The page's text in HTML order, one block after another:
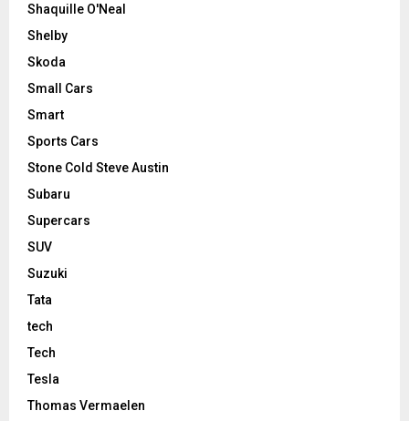
Shaquille O'Neal
Shelby
Skoda
Small Cars
Smart
Sports Cars
Stone Cold Steve Austin
Subaru
Supercars
SUV
Suzuki
Tata
tech
Tech
Tesla
Thomas Vermaelen